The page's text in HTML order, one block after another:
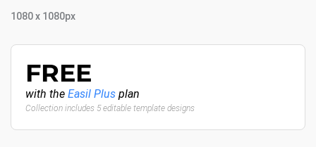
1080 x 1080px
FREE
with the Easil Plus plan
Collection includes 5 editable template designs